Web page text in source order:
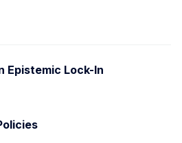
Epistemic Lock-In